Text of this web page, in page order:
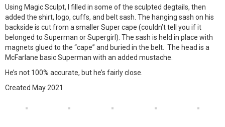
Using Magic Sculpt, I filled in some of the sculpted degtails, then
added the shirt, logo, cuffs, and belt sash. The hanging sash on his
backside is cut from a smaller Super cape (couldn’t tell you if it
belonged to Superman or Supergirl). The sash is held in place with
magnets glued to the “cape” and buried in the belt. The head is a
McFarlane basic Superman with an added mustache.
He’s not 100% accurate, but he’s fairly close.
Created May 2021